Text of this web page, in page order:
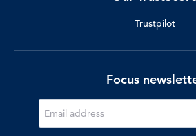
Trustpilot
Focus